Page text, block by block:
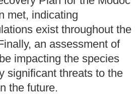
met, indicating
exist throughout the
an assessment of
impacting the species
significant threats to the
the future.